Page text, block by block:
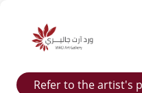
Refer to the artist's